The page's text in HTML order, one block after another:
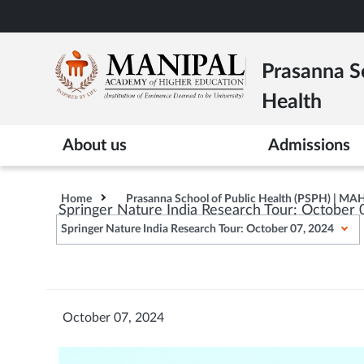
to
content
Prasanna
Health
About us Admissions
Home Prasanna School of Public Health (PSPH) |
Springer Nature India Research Tour: October 07, 2024
Springer Nature India Research Tour: October
October 07, 2024